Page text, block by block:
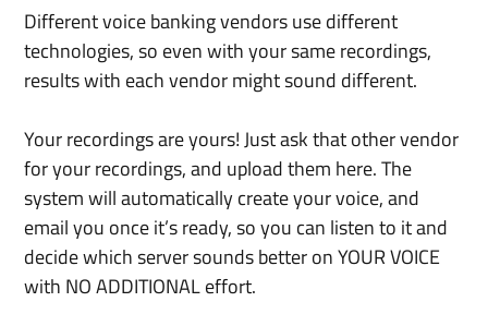
Different voice banking vendors use different
technologies, so even with your same recordings,
results with each vendor might sound different.
Your recordings are yours! Just ask that other vendor
for your recordings, and upload them here. The
system will automatically create your voice, and
email you once it’s ready, so you can listen to it and
decide which server sounds better on YOUR VOICE
with NO ADDITIONAL effort.